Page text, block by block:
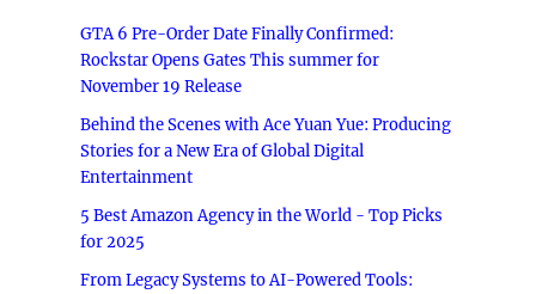
GTA 6 Pre-Order Date Finally Confirmed:
Rockstar Opens Gates This summer for
November 19 Release
Behind the Scenes with Ace Yuan Yue: Producing
Stories for a New Era of Global Digital
Entertainment
5 Best Amazon Agency in the World - Top Picks
for 2025
From Legacy Systems to AI-Powered Tools: